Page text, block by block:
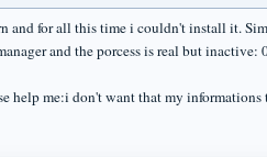
and for all this time i couldn't install it.
and the porcess is real but
help me:i don't want that my